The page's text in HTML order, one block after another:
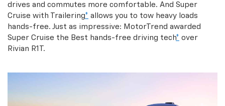
drives and commutes more comfortable. And Super
Cruise with Trailering* allows you to tow heavy loads
hands-free. Just as impressive: MotorTrend awarded
Super Cruise the Best hands-free driving tech* over
Rivian R1T.